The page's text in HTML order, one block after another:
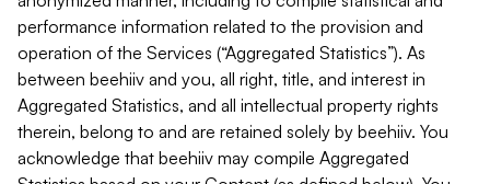
performance information related to the provision and
operation of the Services (“Aggregated Statistics”). As
between beehiiv and you, all right, title, and interest in
Aggregated Statistics, and all intellectual property rights
therein, belong to and are retained solely by beehiiv. You
acknowledge that beehiiv may compile Aggregated